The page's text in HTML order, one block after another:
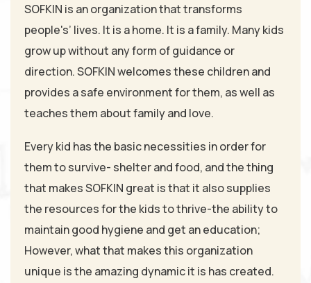
SOFKIN is an organization that transforms
people's’ lives. It is a home. It is a family. Many kids
grow up without any form of guidance or
direction. SOFKIN welcomes these children and
provides a safe environment for them, as well as
teaches them about family and love.
Every kid has the basic necessities in order for
them to survive- shelter and food, and the thing
that makes SOFKIN great is that it also supplies
the resources for the kids to thrive-the ability to
maintain good hygiene and get an education;
However, what that makes this organization
unique is the amazing dynamic it is has created.